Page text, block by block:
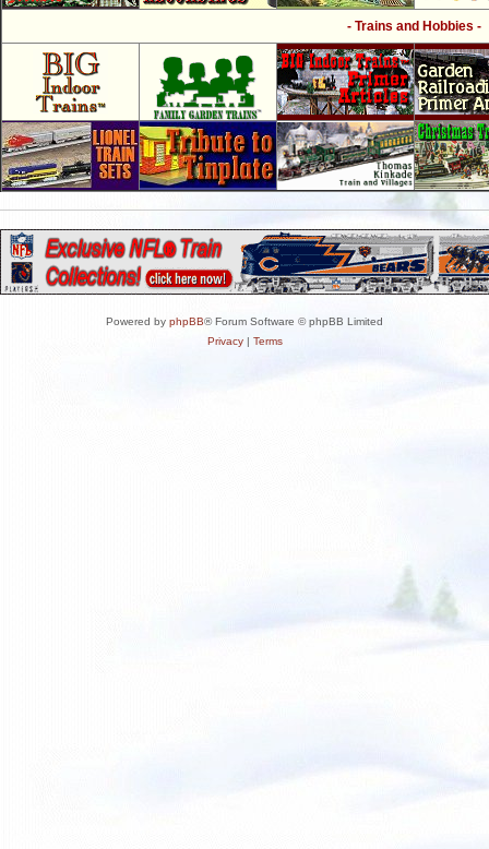
- Trains and Hobbies -
Powered by phpBB® Forum Software © phpBB Limited
Privacy| Terms